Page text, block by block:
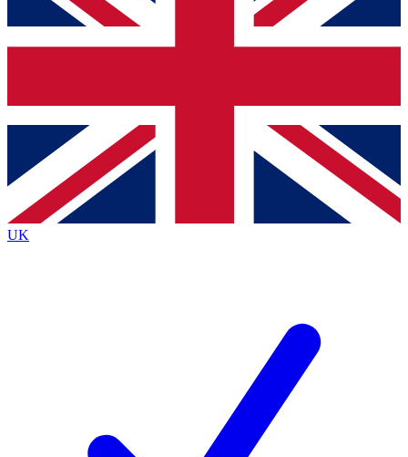
and sign you up to our newsletter to keep you
Contact me with news and offers from other Future
brands
By submitting your information you agree to the Terms & Conditionsand
Privacy
Policyand are aged 16 or over.
UK